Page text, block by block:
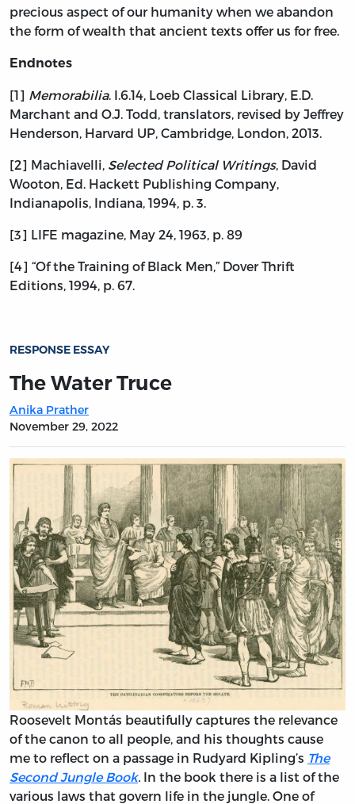
precious aspect of our humanity when we abandon
the form of wealth that ancient texts offer us for free.
Endnotes
[1] Memorabilia. I.6.14, Loeb Classical Library, E.D.
Marchant and O.J. Todd, translators, revised by Jeffrey
Henderson, Harvard UP, Cambridge, London, 2013.
[2] Machiavelli, Selected Political Writings, David
Wooton, Ed. Hackett Publishing Company,
Indianapolis, Indiana, 1994, p. 3.
[3] LIFE magazine, May 24, 1963, p. 89
[4] “Of the Training of Black Men,” Dover Thrift
Editions, 1994, p. 67.
RESPONSE ESSAY
The Water Truce
Anika Prather
November 29, 2022
Roosevelt Montás beautifully captures the relevance
of the canon to all people, and his thoughts cause
me to reflect on a passage in Rudyard Kipling’s The
Second Jungle Book. In the book there is a list of the
various laws that govern life in the jungle. One of